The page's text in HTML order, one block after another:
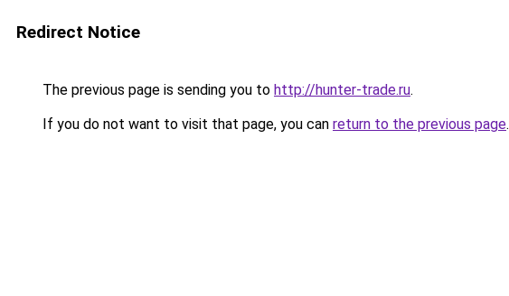
Redirect Notice
The previous page is sending you to http://hunter-trade.ru.
If you do not want to visit that page, you can return to the previous page.